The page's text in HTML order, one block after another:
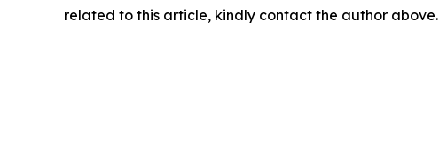
related to this article, kindly contact the author above.